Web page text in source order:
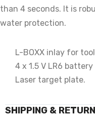
than 4 seconds. It is
water protection.
L-BOXX inlay for
4 x 1.5 V LR6 battery
Laser target plate.
SHIPPING &